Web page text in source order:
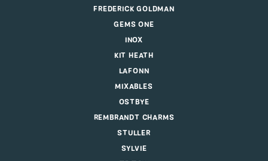
FREDERICK GOLDMAN
GEMS ONE
INOX
KIT HEATH
LAFONN
MIXABLES
OSTBYE
REMBRANDT CHARMS
STULLER
SYLVIE